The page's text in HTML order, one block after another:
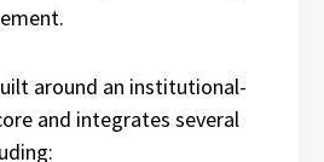
around an institutional-
and integrates several